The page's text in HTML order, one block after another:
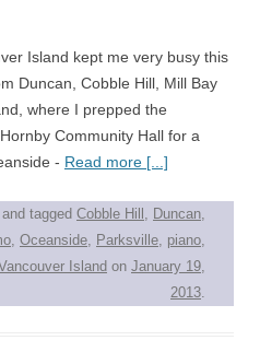
Island kept me very busy this
Duncan, Cobble Hill, Mill Bay
where I prepped the
Community Hall for a
- Read more [...]
and tagged Cobble Hill Duncan
Oceanside Parksville piano
Island on January 19,
2013